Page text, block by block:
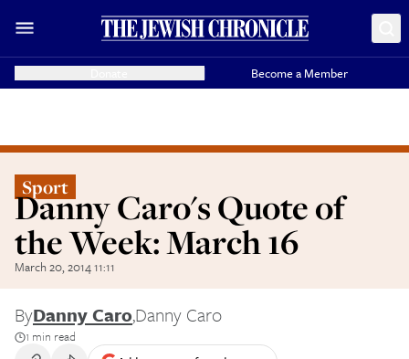
Become a Member
Sport
Danny Caro's Quote of
the Week: March 16
March 20, 2014 11:11
ByDanny Caro,Danny Caro
1 min read